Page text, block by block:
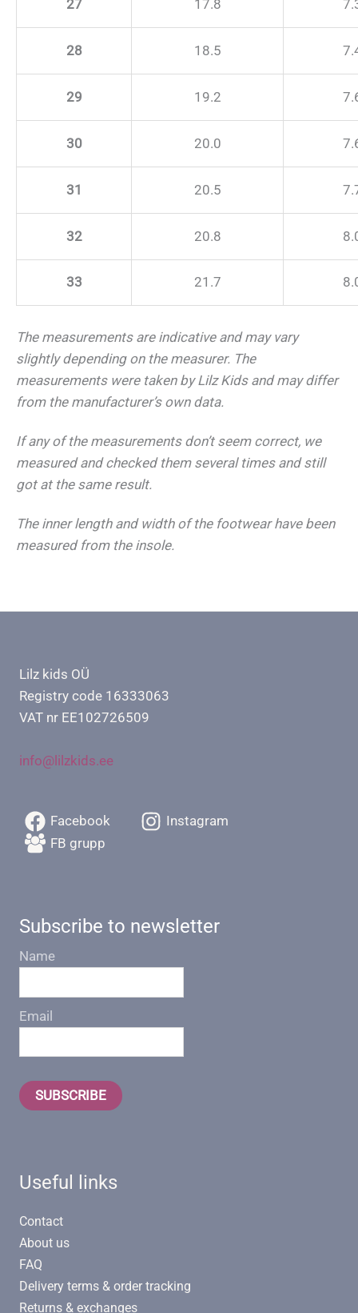
27 17.8
28 18.5
29 19.2
30 20.0
31 20.5
32 20.8
33 21.7
The measurements are indicative and may vary
slightly depending on the measurer. The
measurements were taken by Lilz Kids and may differ
from the manufacturer’s own data.
If any of the measurements don’t seem correct, we
measured and checked them several times and still
got at the same result.
The inner length and width of the footwear have been
measured from the insole.
Lilz kids OÜ
Registry code 16333063
VAT nr EE102726509
info@lilzkids.ee
Facebook
Instagram
FB grupp
Subscribe to newsletter
Name
Email
SUBSCRIBE
Useful links
Contact
About us
FAQ
Delivery terms & order tracking
Returns & exchanges